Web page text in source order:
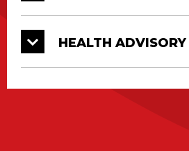
HEALTH ADVISORY